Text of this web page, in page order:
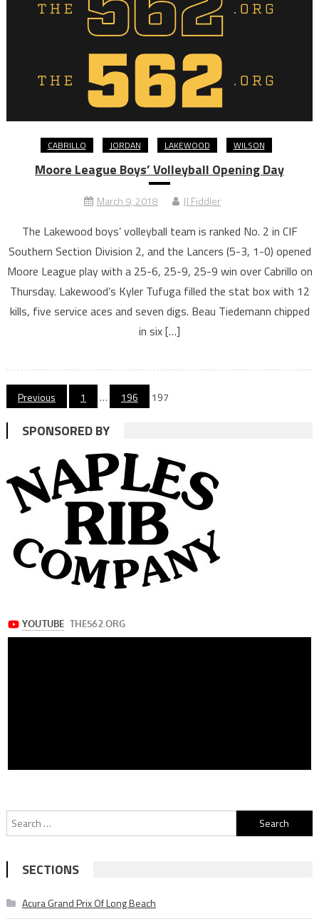
CABRILLO JORDAN LAKEWOOD WILSON
Moore League Boys’ Volleyball Opening Day
March 9, 2018 JJ Fiddler
The Lakewood boys’ volleyball team is ranked No. 2 in CIF
Southern Section Division 2, and the Lancers (5-3, 1-0) opened
Moore League play with a 25-6, 25-9, 25-9 win over Cabrillo on
Thursday. Lakewood’s Kyler Tufuga filled the stat box with 12
kills, five service aces and seven digs. Beau Tiedemann chipped
in six […]
Posts
navigation
Previous 1 … 196 197
SPONSORED BY
Search
for:
SECTIONS
Acura Grand Prix Of Long Beach